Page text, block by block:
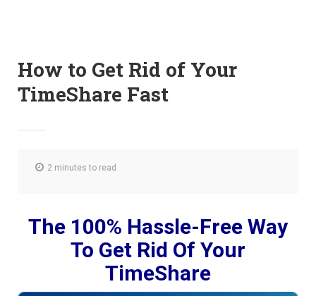
How to Get Rid of Your
TimeShare Fast
2 minutes to read
The 100% Hassle-Free Way
To Get Rid Of Your
TimeShare